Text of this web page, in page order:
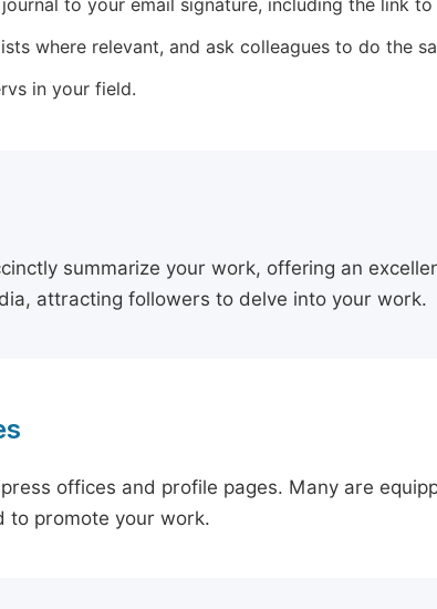
to your email signature, including the link
where relevant, and ask colleagues to do the
in your field.
summarize your work, offering an
attracting followers to delve into your work.
offices and profile pages. Many are
to promote your work.